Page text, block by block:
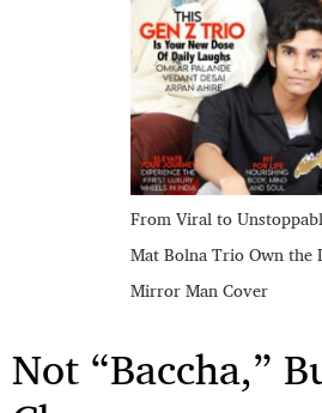
From Viral to
Mat Bolna Trio Own the
Mirror Man Cover
Not “Baccha,”